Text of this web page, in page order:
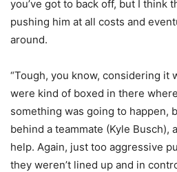
you’ve got to back off, but I think
pushing him at all costs and
around.
“Tough, you know, considering it
were kind of boxed in there
something was going to happen,
behind a teammate (Kyle Busch),
help. Again, just too aggressive
they weren’t lined up and in